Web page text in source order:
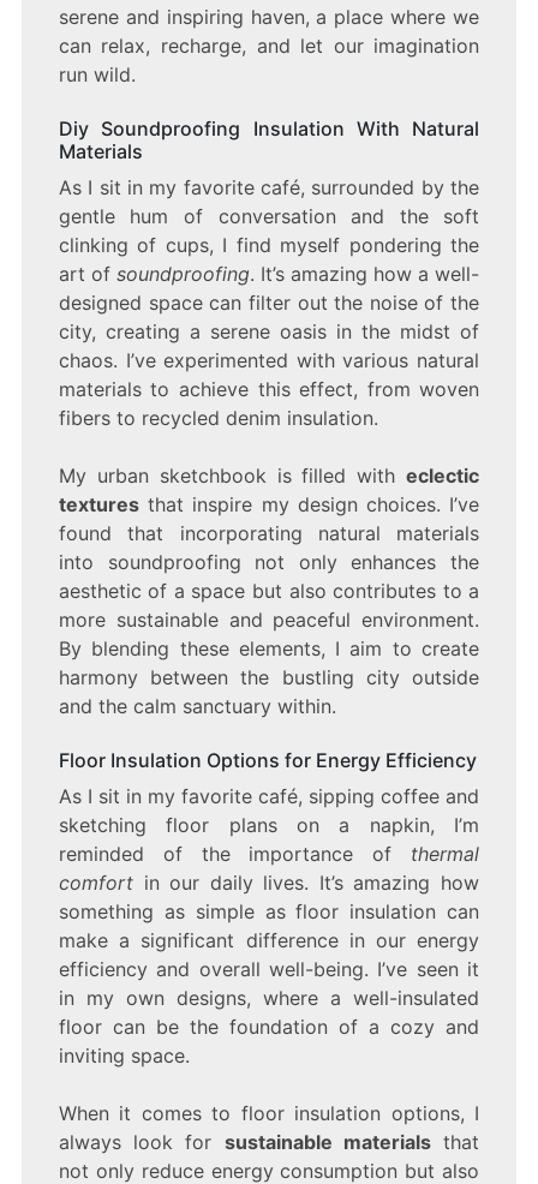
serene and inspiring haven, a place where we
can relax, recharge, and let our imagination
run wild.
Diy Soundproofing Insulation With Natural
Materials
As I sit in my favorite café, surrounded by the
gentle hum of conversation and the soft
clinking of cups, I find myself pondering the
art of soundproofing. It’s amazing how a well-
designed space can filter out the noise of the
city, creating a serene oasis in the midst of
chaos. I’ve experimented with various natural
materials to achieve this effect, from woven
fibers to recycled denim insulation.
My urban sketchbook is filled witheclectic
texturesthat inspire my design choices. I’ve
found that incorporating natural materials
into soundproofing not only enhances the
aesthetic of a space but also contributes to a
more sustainable and peaceful environment.
By blending these elements, I aim to create
harmony between the bustling city outside
and the calm sanctuary within.
Floor Insulation Options for Energy Efficiency
As I sit in my favorite café, sipping coffee and
sketching floor plans on a napkin, I’m
reminded of the importance of thermal
comfortin our daily lives. It’s amazing how
something as simple as floor insulation can
make a significant difference in our energy
efficiency and overall well-being. I’ve seen it
in my own designs, where a well-insulated
floor can be the foundation of a cozy and
inviting space.
When it comes to floor insulation options, I
always look for sustainable materialsthat
not only reduce energy consumption but also